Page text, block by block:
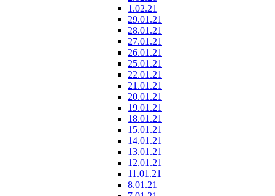
1.02.21
29.01.21
28.01.21
27.01.21
26.01.21
25.01.21
22.01.21
21.01.21
20.01.21
19.01.21
18.01.21
15.01.21
14.01.21
13.01.21
12.01.21
11.01.21
8.01.21